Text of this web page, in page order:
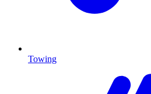
Towing